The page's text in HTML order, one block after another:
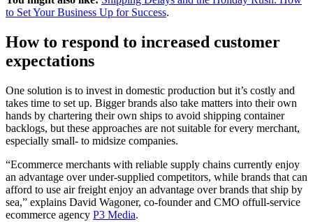
to Set Your Business Up for Success.
How to respond to increased customer
expectations
One solution is to invest in domestic production but it’s costly and
takes time to set up. Bigger brands also take matters into their own
hands by chartering their own ships to avoid shipping container
backlogs, but these approaches are not suitable for every merchant,
especially small- to midsize companies.
“Ecommerce merchants with reliable supply chains currently enjoy
an advantage over under-supplied competitors, while brands that can
afford to use air freight enjoy an advantage over brands that ship by
sea,” explains David Wagoner, co-founder and CMO offull-service
ecommerce agency P3 Media.